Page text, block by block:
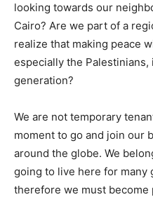
looking towards our
Cairo? Are we part of a
realize that making peace
especially the Palestinians,
generation?
We are not temporary
moment to go and join our
around the globe. We
going to live here for many
therefore we must